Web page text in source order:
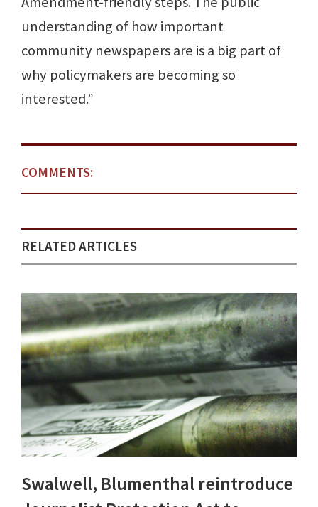
understanding of how important
community newspapers are is a big part of
why policymakers are becoming so
interested.”
COMMENTS:
RELATED ARTICLES
Swalwell, Blumenthal reintroduce